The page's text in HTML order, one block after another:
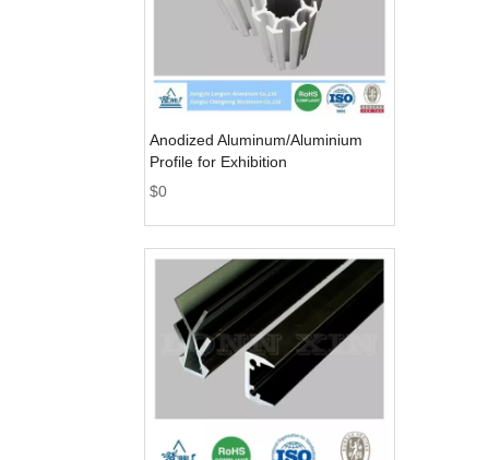
Anodized Aluminum/Aluminium
Profile for Exhibition
$0